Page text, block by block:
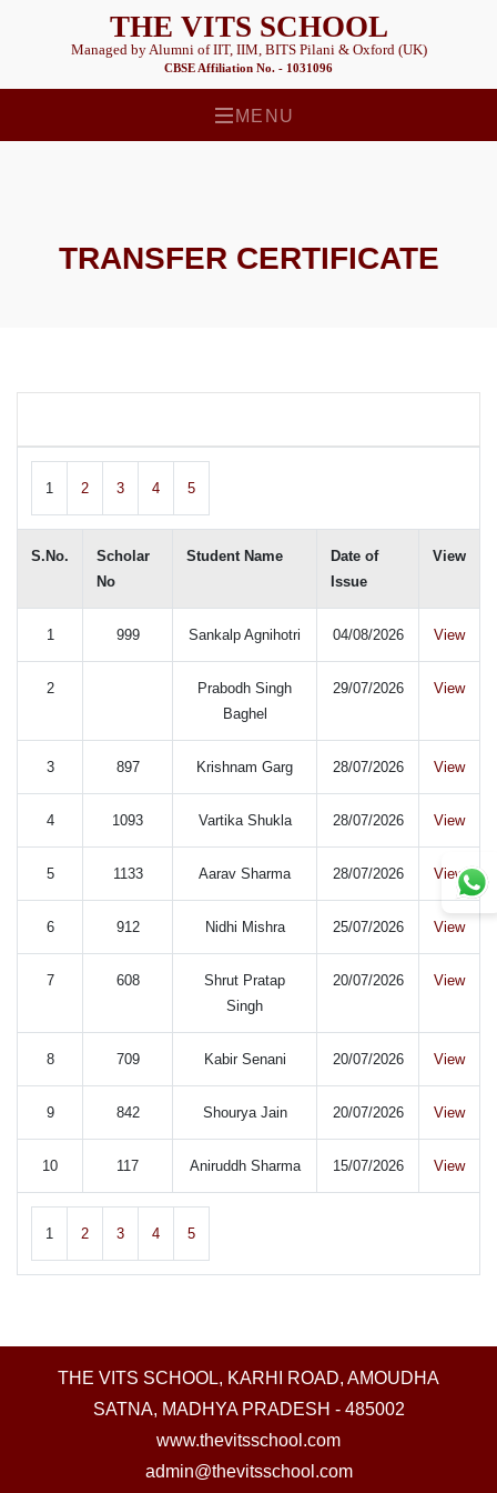
THE VITS SCHOOL
Managed by Alumni of IIT, IIM, BITS Pilani & Oxford (UK)
CBSE Affiliation No. - 1031096
MENU
TRANSFER CERTIFICATE
1 2 3 4 5
S.No.
Scholar
No
Student Name
Date of
Issue
View
1 999 Sankalp Agnihotri 04/08/2026 View
2
Prabodh Singh
Baghel
29/07/2026 View
3 897 Krishnam Garg 28/07/2026 View
4 1093 Vartika Shukla 28/07/2026 View
5 1133 Aarav Sharma 28/07/2026 View
6 912 Nidhi Mishra 25/07/2026 View
7 608
Shrut Pratap
Singh
20/07/2026 View
8 709 Kabir Senani 20/07/2026 View
9 842 Shourya Jain 20/07/2026 View
10 117 Aniruddh Sharma 15/07/2026 View
1 2 3 4 5
THE VITS SCHOOL, KARHI ROAD, AMOUDHA
SATNA, MADHYA PRADESH - 485002
www.thevitsschool.com
admin@thevitsschool.com